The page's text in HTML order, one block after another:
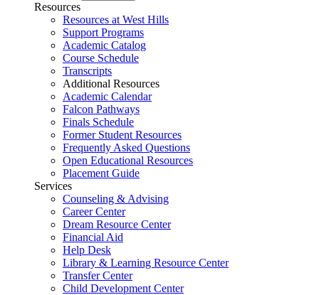
Resources
Resources at West Hills
Support Programs
Academic Catalog
Course Schedule
Transcripts
Additional Resources
Academic Calendar
Falcon Pathways
Finals Schedule
Former Student Resources
Frequently Asked Questions
Open Educational Resources
Placement Guide
Services
Counseling & Advising
Career Center
Dream Resource Center
Financial Aid
Help Desk
Library & Learning Resource Center
Transfer Center
Child Development Center